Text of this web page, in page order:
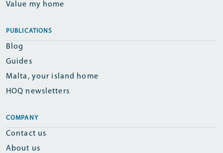
Value my home
PUBLICATIONS
Blog
Guides
Malta, your island home
HOQ newsletters
COMPANY
Contact us
About us